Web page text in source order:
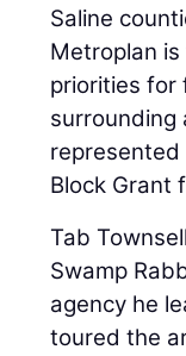
Saline
Metroplan
priorities for
surrounding
represented
Block Grant
Tab
Swamp
agency he
toured the